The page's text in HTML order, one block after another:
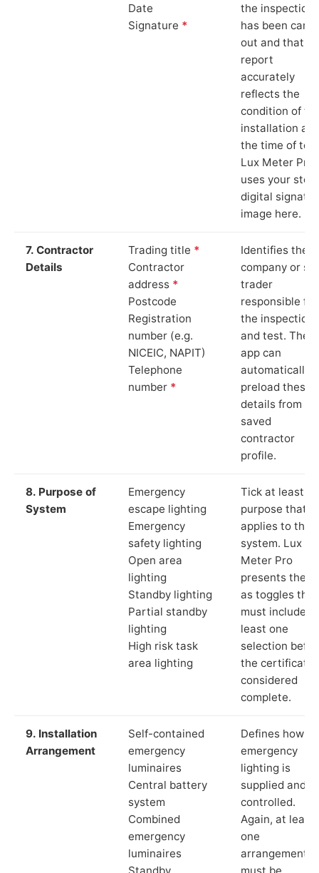
Date
Signature *
the inspection
has been
out and that
report
accurately
reflects the
condition of
installation at
the time of
Lux Meter Pro
uses your
digital
image here.
7. Contractor
Details
Trading title *
Contractor
address *
Postcode
Registration
number (e.g.
NICEIC, NAPIT)
Telephone
number *
Identifies the
company or
trader
responsible for
the inspection
and test. The
app can
automatically
preload these
details from
saved
contractor
profile.
8. Purpose of
System
Emergency
escape lighting
Emergency
safety lighting
Open area
lighting
Standby lighting
Partial standby
lighting
High risk task
area lighting
Tick at least
purpose that
applies to the
system. Lux
Meter Pro
presents these
as toggles that
must include at
least one
selection
the certificate
considered
complete.
9. Installation
Arrangement
Self-contained
emergency
luminaires
Central battery
system
Combined
emergency
luminaires
Standby
Defines how
emergency
lighting is
supplied and
controlled.
Again, at least
one
arrangement
must be